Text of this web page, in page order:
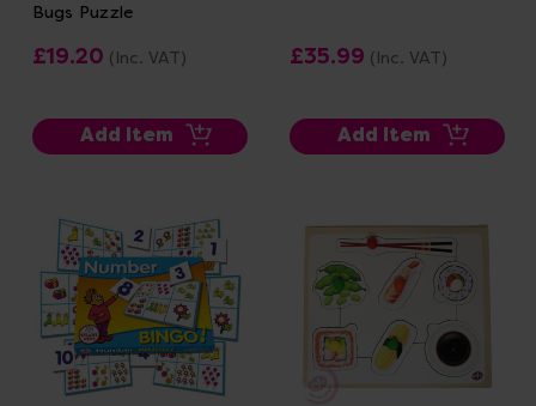
Bugs Puzzle
£19.20 (Inc. VAT)
Add Item
£35.99 (Inc. VAT)
Add Item